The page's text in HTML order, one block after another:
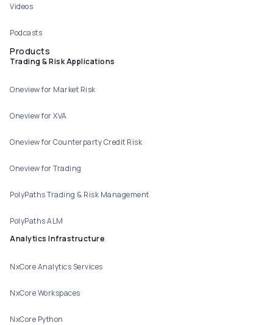
Videos
Podcasts
Products
Trading & Risk Applications
Oneview for Market Risk
Oneview for XVA
Oneview for Counterparty Credit Risk
Oneview for Trading
PolyPaths Trading & Risk Management
PolyPaths ALM
Analytics Infrastructure
NxCore Analytics Services
NxCore Workspaces
NxCore Python